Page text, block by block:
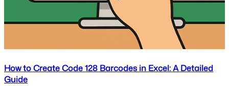
How to Create Code 128 Barcodes in Excel: A Detailed
Guide